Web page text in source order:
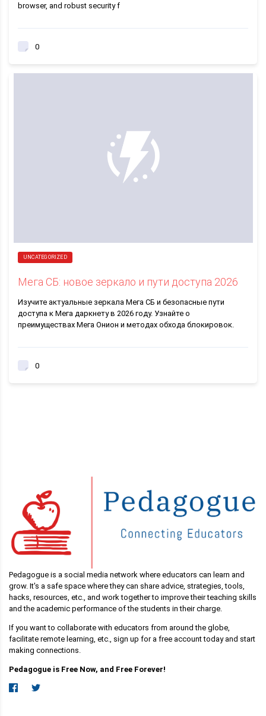
browser, and robust security f
0
UNCATEGORIZED
Мега СБ: новое зеркало и пути доступа 2026
Изучите актуальные зеркала Мега СБ и безопасные пути
доступа к Мега даркнету в 2026 году. Узнайте о
преимуществах Мега Онион и методах обхода блокировок.
0
Pedagogue is a social media network where educators can learn and
grow. It's a safe space where they can share advice, strategies, tools,
hacks, resources, etc., and work together to improve their teaching skills
and the academic performance of the students in their charge.
If you want to collaborate with educators from around the globe,
facilitate remote learning, etc., sign up for a free account today and start
making connections.
Pedagogue is Free Now, and Free Forever!